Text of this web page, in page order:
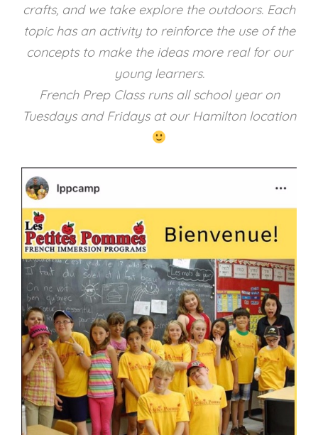
crafts, and we take explore the outdoors. Each
topic has an activity to reinforce the use of the
concepts to make the ideas more real for our
young learners.
French Prep Class runs all school year on
Tuesdays and Fridays at our Hamilton location